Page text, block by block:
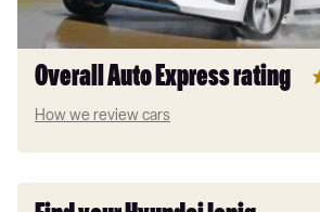
Overall Auto Express rating
How we review cars